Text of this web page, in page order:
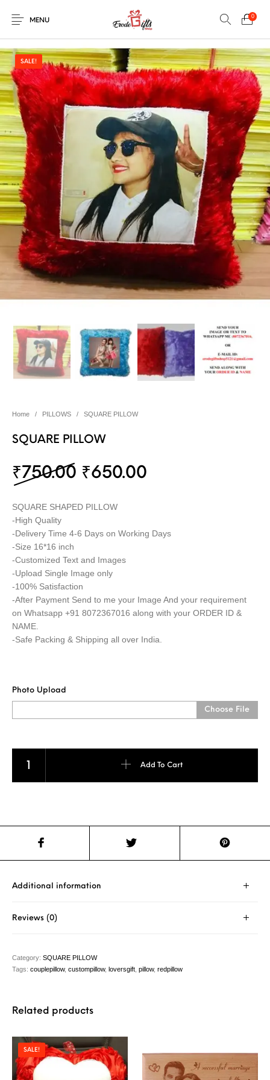
Select Category 0
Home Shop Contact
Help Center
Browse Categories
MENU
0
New Products On Sale! EXPLOSION BOX KEYCHAINS
MUGS PENCIL ARTS PENCIL CARVING PHOTO FRAMES
PILLOWS SPECIAL GIFTS
String Arts For
TEDDY BEAR
WOOD CARVING
SALE!
Home / PILLOWS / SQUARE PILLOW
SQUARE PILLOW
₹750.00 Original price was:
₹650.00
SQUARE SHAPED PILLOW
-High Quality
-Delivery Time 4-6 Days on Working Days
-Size 16*16 inch
-Customized Text and Images
-Upload Single Image only
-100% Satisfaction
-After Payment Send to me your Image And your requirement
on Whatsapp +91 8072367016 along with your ORDER ID &
NAME.
-Safe Packing & Shipping all over India.
Photo Upload
Choose File
Add To Cart
Additional information
Reviews (0)
Category:SQUARE PILLOW
Tags:couplepillow,custompillow,loversgift ,pillow,redpillow
Related products
SALE!